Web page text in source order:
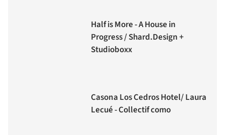
Half is More - A House in
Progress / Shard.Design +
Studioboxx
Casona Los Cedros Hotel/ Laura
Lecué - Collectif como